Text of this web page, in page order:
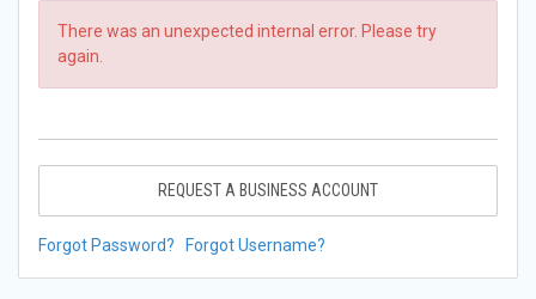
There was an unexpected internal error. Please try
again.
REQUEST A BUSINESS ACCOUNT
Forgot Password? Forgot Username?